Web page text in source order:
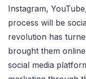
Instagram,
process will be
revolution has
brought them
social media